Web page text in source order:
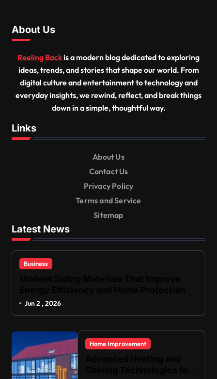
About Us
Reeling Backis a modern blog dedicated to exploring
ideas, trends, and stories that shape our world. From
digital culture and entertainment to technology and
everyday insights, we rewind, reflect, and break things
down in a simple, thoughtful way.
Links
About Us
Contact Us
Privacy Policy
Terms and Service
Sitemap
Latest News
Business
Jun 2 , 2026
Home Improvement